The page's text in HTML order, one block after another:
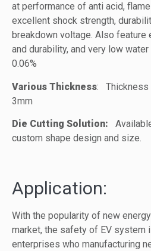
at performance of anti acid,
excellent shock strength,
breakdown voltage. Also
and durability, and very low
0.06%
Various Thickness: Thickness
3mm
Die Cutting Solution:
custom shape design and size.
Application:
With the popularity of new
market, the safety of EV system
enterprises who manufacturing